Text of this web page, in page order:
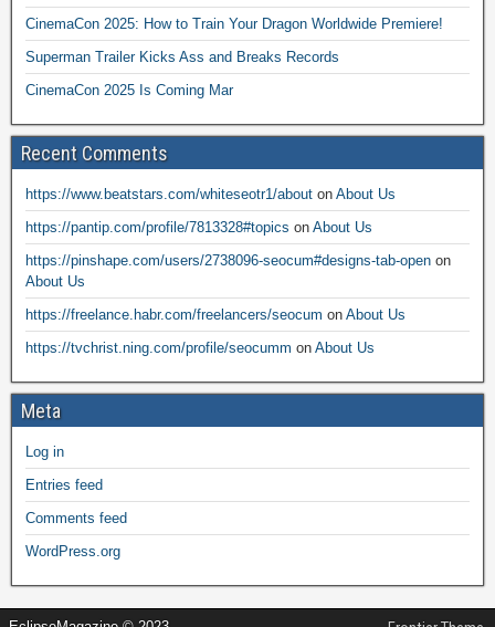
CinemaCon 2025: How to Train Your Dragon Worldwide Premiere!
Superman Trailer Kicks Ass and Breaks Records
CinemaCon 2025 Is Coming Mar
Recent Comments
https://www.beatstars.com/whiteseotr1/about on About Us
https://pantip.com/profile/7813328#topics on About Us
https://pinshape.com/users/2738096-seocum#designs-tab-open on
About Us
https://freelance.habr.com/freelancers/seocum on About Us
https://tvchrist.ning.com/profile/seocumm on About Us
Meta
Log in
Entries feed
Comments feed
WordPress.org